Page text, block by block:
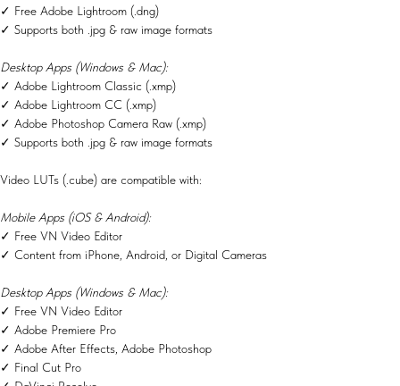
✓ Free Adobe Lightroom (.dng)
✓ Supports both .jpg & raw image formats
Desktop Apps (Windows & Mac):
✓ Adobe Lightroom Classic (.xmp)
✓ Adobe Lightroom CC (.xmp)
✓ Adobe Photoshop Camera Raw (.xmp)
✓ Supports both .jpg & raw image formats
Video LUTs (.cube) are compatible with:
Mobile Apps (iOS & Android):
✓ Free VN Video Editor
✓ Content from iPhone, Android, or Digital Cameras
Desktop Apps (Windows & Mac):
✓ Free VN Video Editor
✓ Adobe Premiere Pro
✓ Adobe After Effects, Adobe Photoshop
✓ Final Cut Pro